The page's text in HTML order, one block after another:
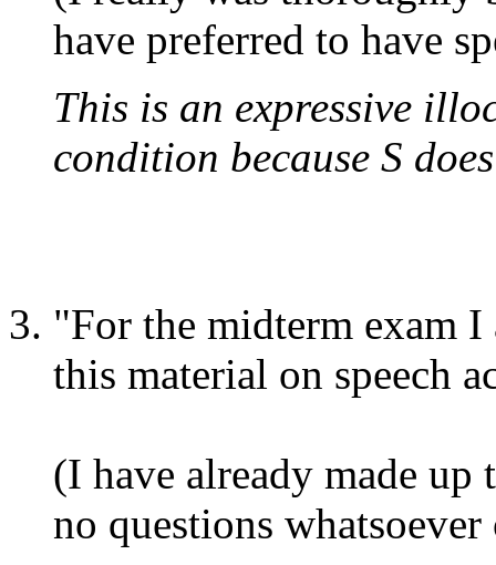
have preferred to have
This is an expressive
condition because S
"For the midterm exam
this material on speech
(I have already made up
no questions whatsoever